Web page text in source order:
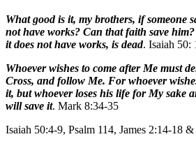
What good is it, my brothers, if someone
not have works? Can that faith save
it does not have works, is dead. Isaiah 50:
Whoever wishes to come after Me must
Cross, and follow Me. For whoever
it, but whoever loses his life for My sake
will save it. Mark 8:34-35
Isaiah 50:4-9, Psalm 114, James 2:14-18